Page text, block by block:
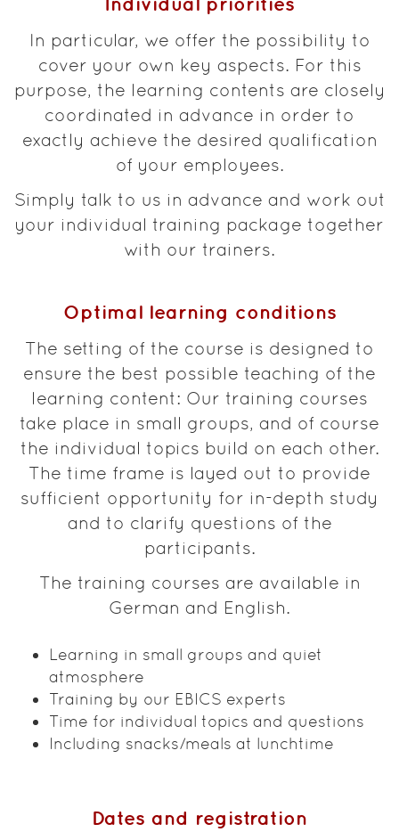
In particular, we offer the possibility to
cover your own key aspects. For this
purpose, the learning contents are closely
coordinated in advance in order to
exactly achieve the desired qualification
of your employees.
Simply talk to us in advance and work out
your individual training package together
with our trainers.
Optimal learning conditions
The setting of the course is designed to
ensure the best possible teaching of the
learning content: Our training courses
take place in small groups, and of course
the individual topics build on each other.
The time frame is layed out to provide
sufficient opportunity for in-depth study
and to clarify questions of the
participants.
The training courses are available in
German and English.
Learning in small groups and quiet
atmosphere
Training by our EBICS experts
Time for individual topics and questions
Including snacks/meals at lunchtime
Dates and registration